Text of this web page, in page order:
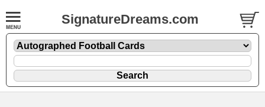
SignatureDreams.com